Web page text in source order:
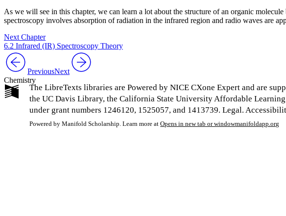
As we will see in this chapter, we can learn a lot about the structure of an organic
spectroscopy involves absorption of radiation in the infrared region and radio waves are
Next Chapter
6.2 Infrared (IR) Spectroscopy Theory
PreviousNext
Chemistry
The LibreTexts libraries are Powered by NICE CXone Expert and are
the UC Davis Library, the California State University Affordable
under grant numbers 1246120, 1525057, and 1413739. Legal.
Powered by Manifold Scholarship. Learn more at Opens in new tab or windowmanifoldapp.org